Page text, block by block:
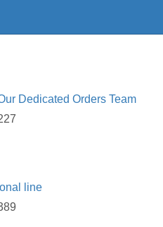
Dedicated Orders Team
line